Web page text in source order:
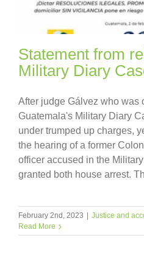
Statement from
Military Diary
After judge Gálvez who was
Guatemala's Military Diary
under trumped up charges,
the hearing of a former
officer accused in the
granted both house arrest.
February 2nd, 2023 | Justice and
Read More